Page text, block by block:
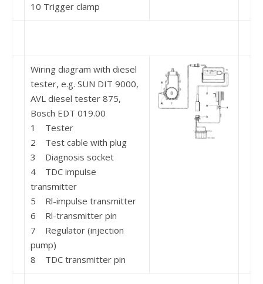
10 Trigger clamp
Wiring diagram with diesel
tester, e.g. SUN DIT 9000,
AVL diesel tester 875,
Bosch EDT 019.00
1 Tester
2 Test cable with plug
3 Diagnosis socket
4 TDC impulse
transmitter
5 Rl-impulse transmitter
6 Rl-transmitter pin
7 Regulator (injection
pump)
8 TDC transmitter pin